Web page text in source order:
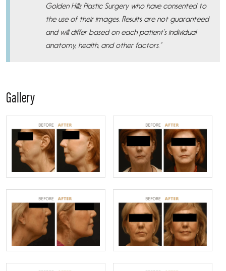
Golden Hills Plastic Surgery who have consented to
the use of their images. Results are not guaranteed
and will differ based on each patient’s individual
anatomy, health, and other factors.”
Gallery